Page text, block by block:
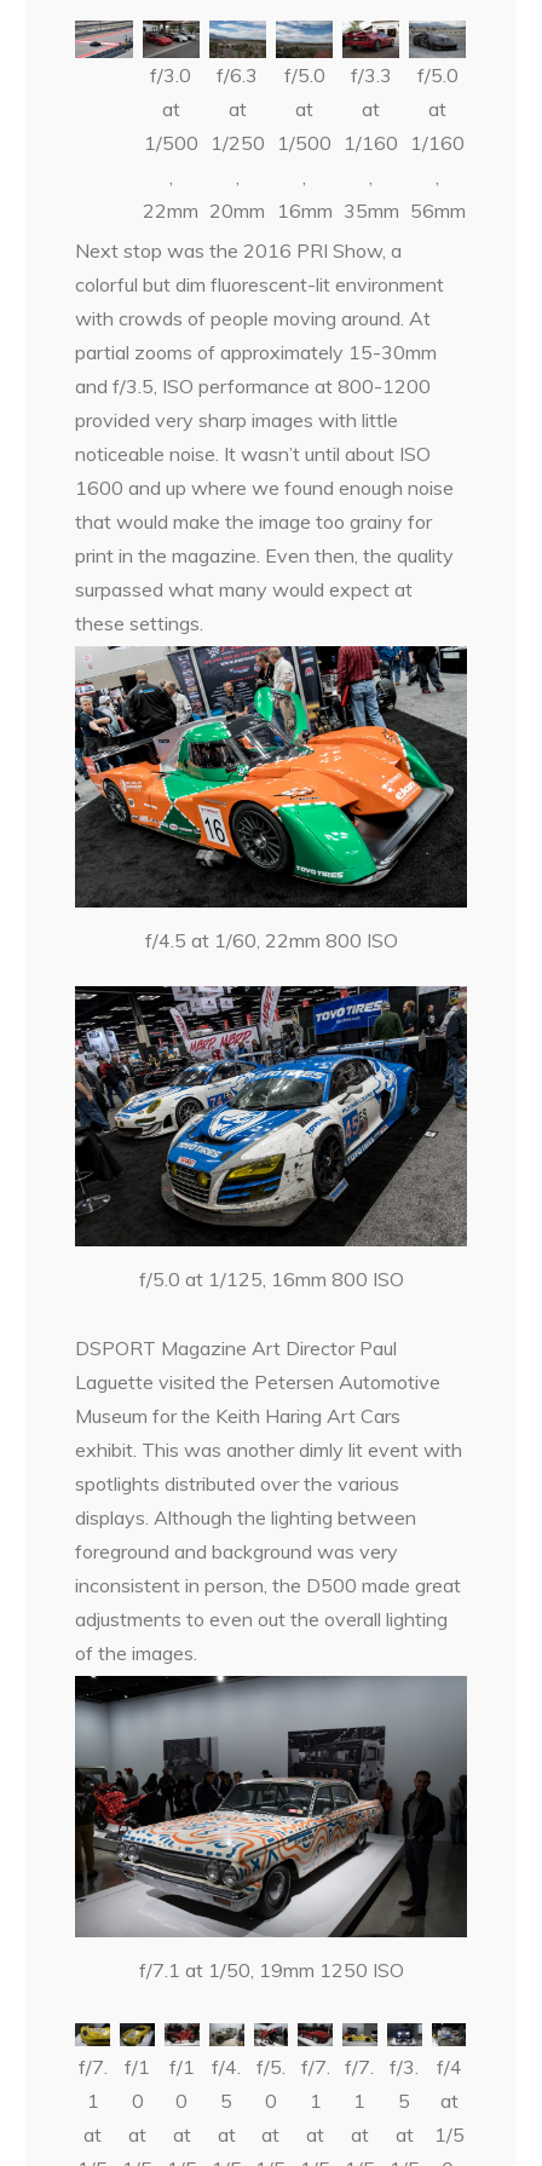
f/3.0
at
1/500
,
22mm
f/6.3
at
1/250
,
20mm
f/5.0
at
1/500
,
16mm
f/3.3
at
1/160
,
35mm
f/5.0
at
1/160
,
56mm
Next stop was the 2016 PRI Show, a
colorful but dim fluorescent-lit environment
with crowds of people moving around. At
partial zooms of approximately 15-30mm
and f/3.5, ISO performance at 800-1200
provided very sharp images with little
noticeable noise. It wasn’t until about ISO
1600 and up where we found enough noise
that would make the image too grainy for
print in the magazine. Even then, the quality
surpassed what many would expect at
these settings.
f/4.5 at 1/60, 22mm 800 ISO
f/5.0 at 1/125, 16mm 800 ISO
DSPORT Magazine Art Director Paul
Laguette visited the Petersen Automotive
Museum for the Keith Haring Art Cars
exhibit. This was another dimly lit event with
spotlights distributed over the various
displays. Although the lighting between
foreground and background was very
inconsistent in person, the D500 made great
adjustments to even out the overall lighting
of the images.
f/7.1 at 1/50, 19mm 1250 ISO
f/7.
1
at
f/1
0
at
f/1
0
at
f/4.
5
at
f/5.
0
at
f/7.
1
at
f/7.
1
at
f/3.
5
at
f/4
at
1/5